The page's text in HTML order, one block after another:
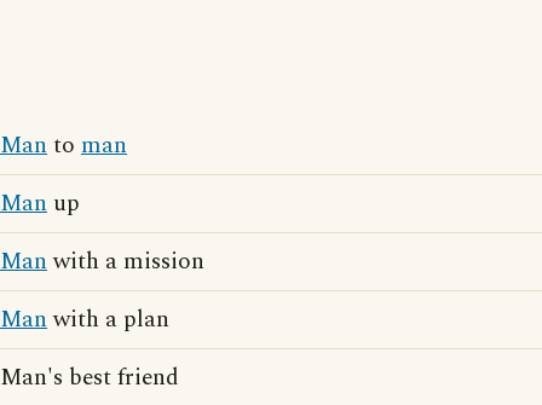
Manto man
Man up
Manwith a mission
Manwith a plan
Man's best friend